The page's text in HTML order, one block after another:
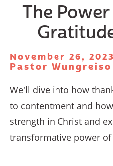
The
November 26,
Pastor Wungreiso
We'll dive into how
to contentment and
strength in Christ and
transformative power